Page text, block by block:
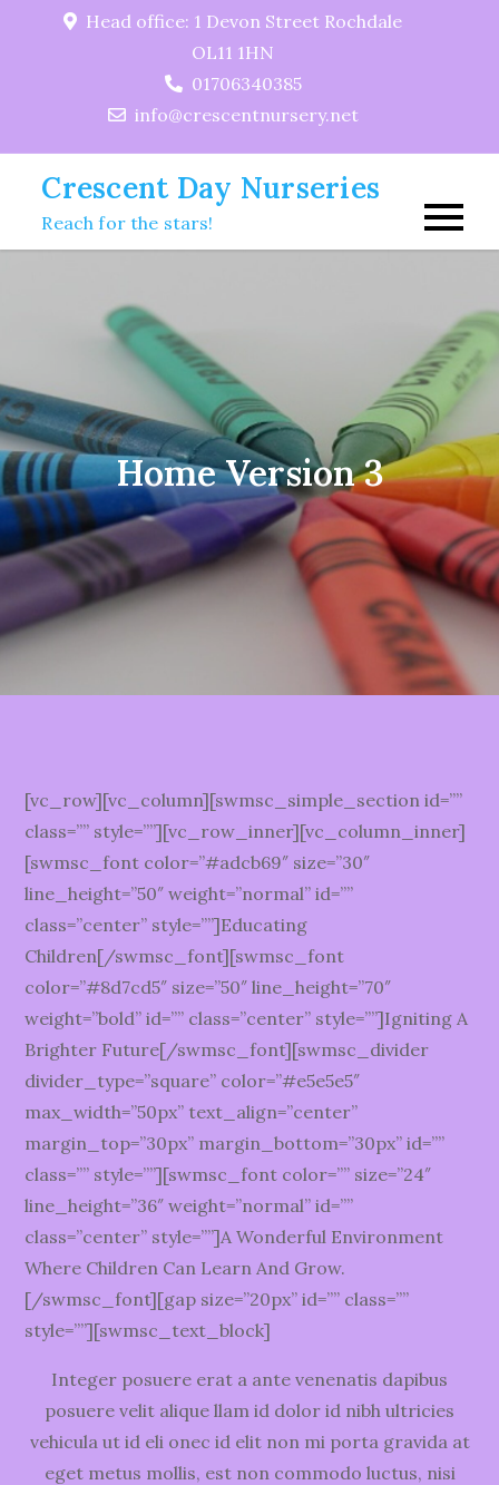
Head office: 1 Devon Street Rochdale
OL11 1HN
01706340385
info@crescentnursery.net
Crescent Day Nurseries
Reach for the stars!
Home Version 3
[vc_row][vc_column][swmsc_simple_section id=””
class=”” style=””][vc_row_inner][vc_column_inner]
[swmsc_font color=”#adcb69″ size=”30″
line_height=”50″ weight=”normal” id=””
class=”center” style=””]Educating
Children[/swmsc_font][swmsc_font
color=”#8d7cd5″ size=”50″ line_height=”70″
weight=”bold” id=”” class=”center” style=””]Igniting A
Brighter Future[/swmsc_font][swmsc_divider
divider_type=”square” color=”#e5e5e5″
max_width=”50px” text_align=”center”
margin_top=”30px” margin_bottom=”30px” id=””
class=”” style=””][swmsc_font color=”” size=”24″
line_height=”36″ weight=”normal” id=””
class=”center” style=””]A Wonderful Environment
Where Children Can Learn And Grow.
[/swmsc_font][gap size=”20px” id=”” class=””
style=””][swmsc_text_block]
Integer posuere erat a ante venenatis dapibus
posuere velit alique llam id dolor id nibh ultricies
vehicula ut id eli onec id elit non mi porta gravida at
eget metus mollis, est non commodo luctus, nisi